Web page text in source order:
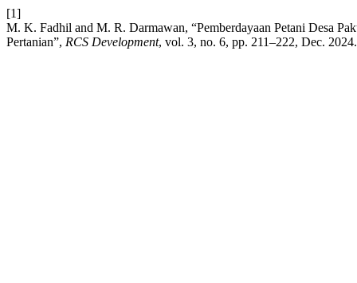
[1]
M. K. Fadhil and M. R. Darmawan, “Pemberdayaan Petani Desa
Pertanian”, RCS Development, vol. 3, no. 6, pp. 211–222, Dec. 2024.